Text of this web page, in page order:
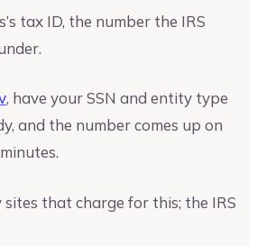
tax ID, the number the IRS
, have your SSN and entity type
and the number comes up on
that charge for this; the IRS